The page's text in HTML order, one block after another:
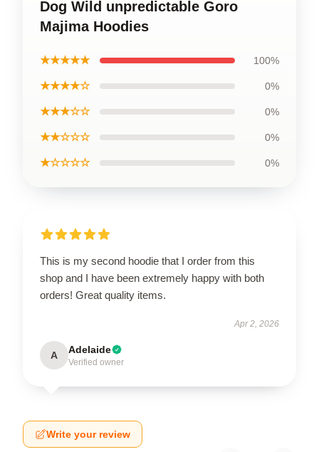
Dog Wild unpredictable Goro
Majima Hoodies
★★★★★ 100%
★★★★☆ 0%
★★★☆☆ 0%
★★☆☆☆ 0%
★☆☆☆☆ 0%
This is my second hoodie that I order from this
shop and I have been extremely happy with both
orders! Great quality items.
Apr 2, 2026
A Adelaide
Verified owner
Write your review